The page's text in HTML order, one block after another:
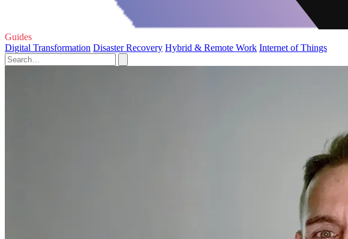
Guides
Digital Transformation Disaster Recovery Hybrid & Remote Work Internet of Things